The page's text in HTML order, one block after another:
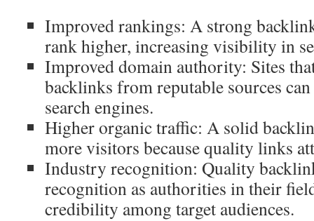
Improved rankings: A strong
rank higher, increasing visibility in
Improved domain authority: Sites
backlinks from reputable sources
search engines.
Higher organic traffic: A solid
more visitors because quality links
Industry recognition: Quality
recognition as authorities in their
credibility among target audiences.